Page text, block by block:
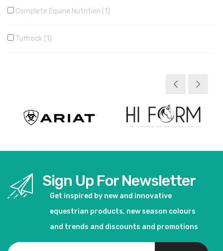
Complete Equine Nutrition 1
Tuffrock 1
Sign Up For Newsletter
Get inspired by new and innovative
equestrian products, new season colours
and trends and discounts and promotions